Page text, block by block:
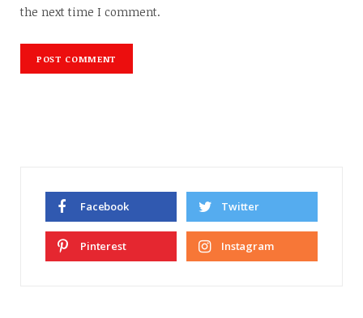
the next time I comment.
Facebook Twitter
Pinterest Instagram